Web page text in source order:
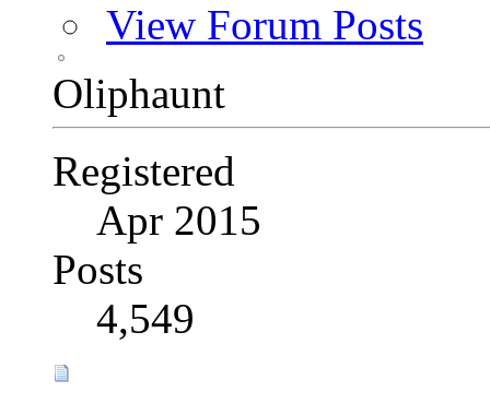
View Forum Posts
Oliphaunt
Registered
Apr 2015
Posts
4,549